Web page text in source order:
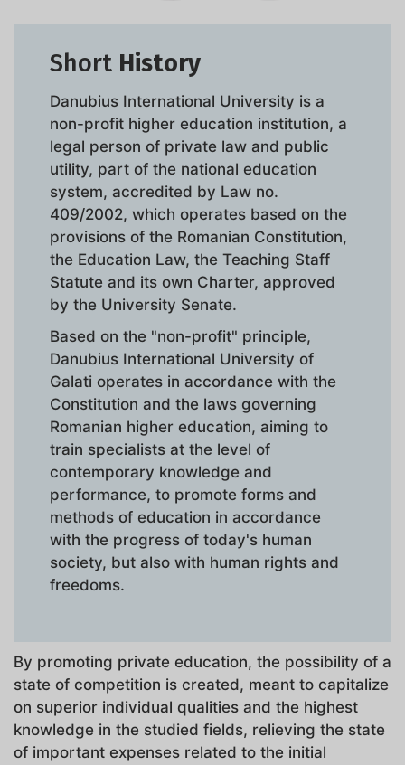
Short History
Danubius International University is a
non-profit higher education institution, a
legal person of private law and public
utility, part of the national education
system, accredited by Law no.
409/2002, which operates based on the
provisions of the Romanian Constitution,
the Education Law, the Teaching Staff
Statute and its own Charter, approved
by the University Senate.
Based on the "non-profit" principle,
Danubius International University of
Galati operates in accordance with the
Constitution and the laws governing
Romanian higher education, aiming to
train specialists at the level of
contemporary knowledge and
performance, to promote forms and
methods of education in accordance
with the progress of today's human
society, but also with human rights and
freedoms.
By promoting private education, the possibility of a
state of competition is created, meant to capitalize
on superior individual qualities and the highest
knowledge in the studied fields, relieving the state
of important expenses related to the initial